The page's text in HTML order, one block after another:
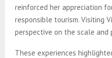
reinforced her appreciation
responsible tourism. Visiting
perspective on the scale
These experiences